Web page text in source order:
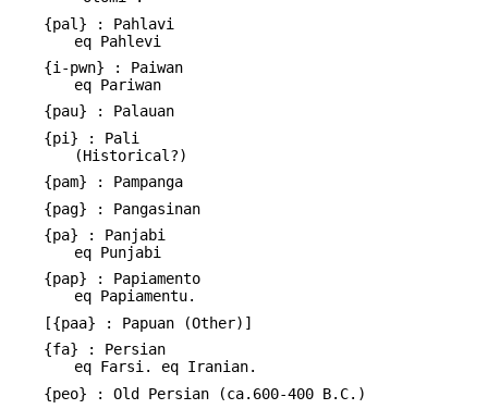
{pal} : Pahlavi
eq Pahlevi
{i-pwn} : Paiwan
eq Pariwan
{pau} : Palauan
{pi} : Pali
(Historical?)
{pam} : Pampanga
{pag} : Pangasinan
{pa} : Panjabi
eq Punjabi
{pap} : Papiamento
eq Papiamentu.
[{paa} : Papuan (Other)]
{fa} : Persian
eq Farsi. eq Iranian.
{peo} : Old Persian (ca.600-400 B.C.)